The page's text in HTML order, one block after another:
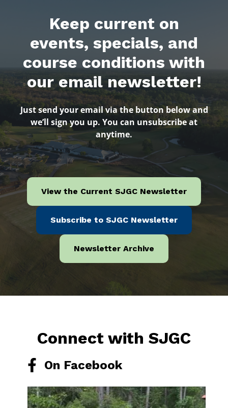
Keep current on
events, specials, and
course conditions with
our email newsletter!
Just send your email via the button below and
we’ll sign you up. You can unsubscribe at
anytime.
View the Current SJGC Newsletter
Subscribe to SJGC Newsletter
Newsletter Archive
Connect with SJGC
On Facebook